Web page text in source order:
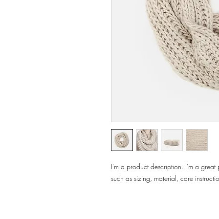
I'm a product description. I'm a
such as sizing, material, care